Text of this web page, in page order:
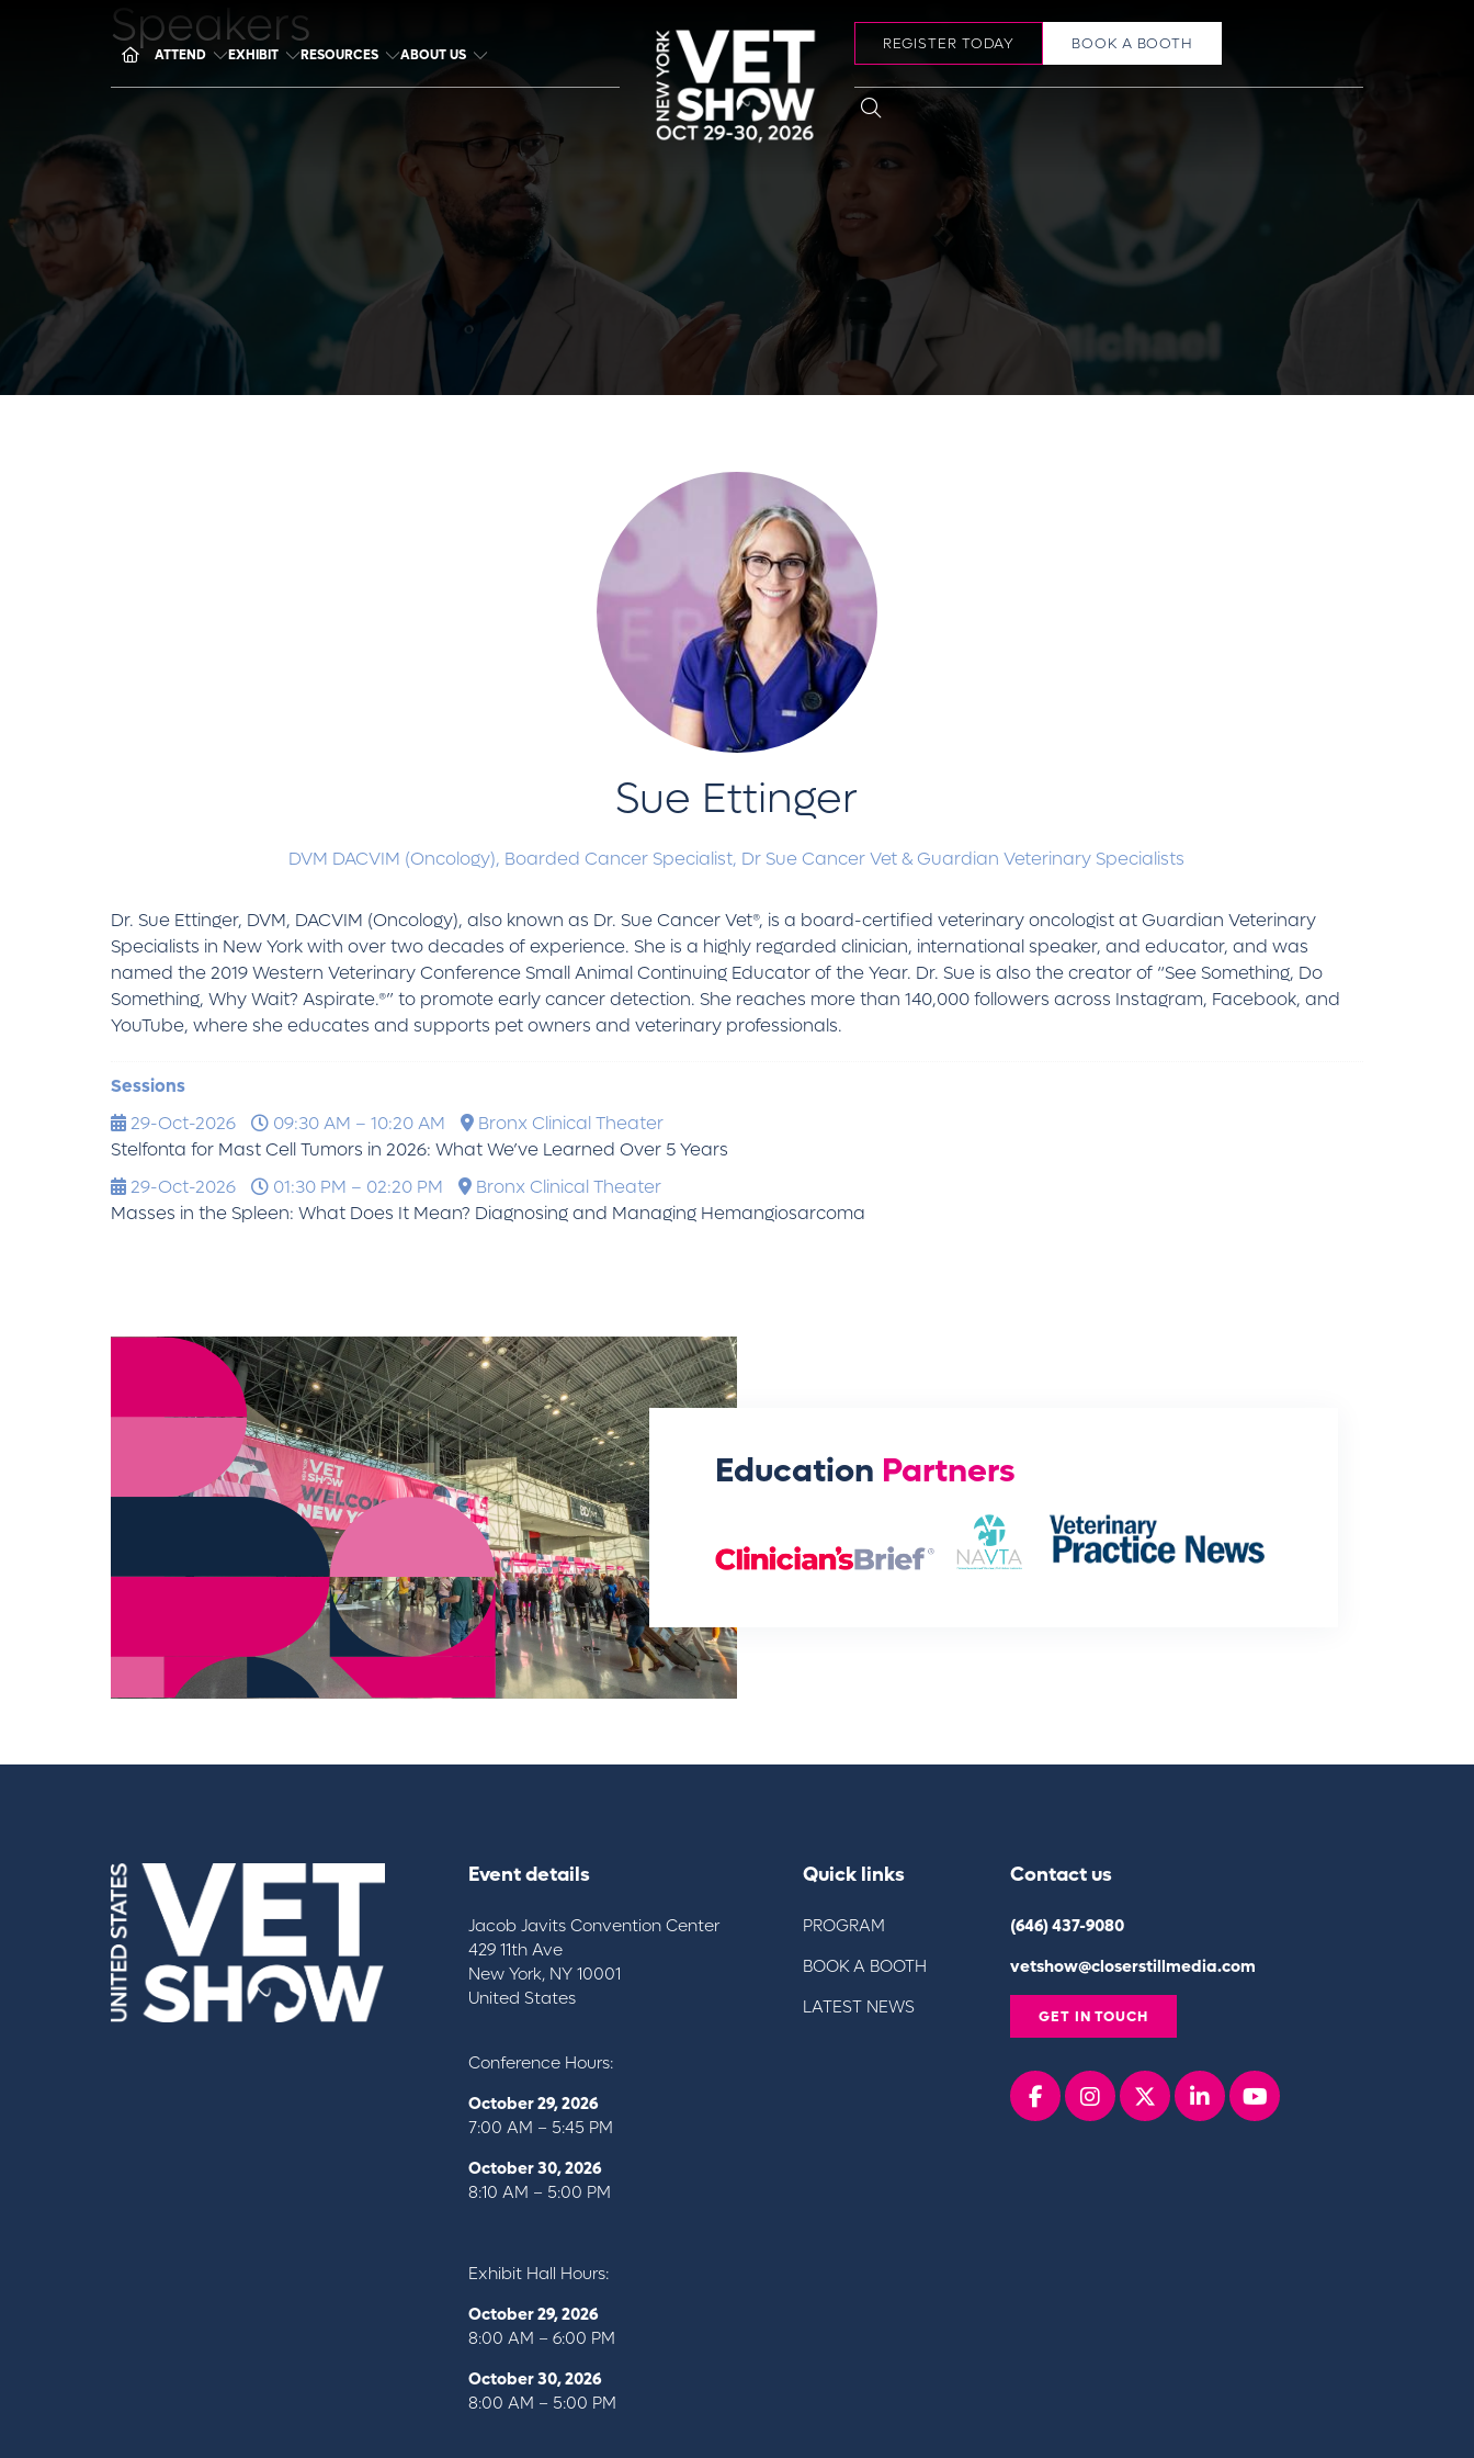
ATTEND EXHIBIT RESOURCES ABOUT US
REGISTER TODAY BOOK A BOOTH
Speakers
Sue Ettinger
DVM DACVIM (Oncology), Boarded Cancer Specialist, Dr Sue Cancer Vet & Guardian Veterinary Specialists
Dr. Sue Ettinger, DVM, DACVIM (Oncology), also known as Dr. Sue Cancer Vet®, is a board-certified veterinary oncologist at Guardian Veterinary
Specialists in New York with over two decades of experience. She is a highly regarded clinician, international speaker, and educator, and was
named the 2019 Western Veterinary Conference Small Animal Continuing Educator of the Year. Dr. Sue is also the creator of “See Something, Do
Something, Why Wait? Aspirate.®” to promote early cancer detection. She reaches more than 140,000 followers across Instagram, Facebook, and
YouTube, where she educates and supports pet owners and veterinary professionals.
Sessions
29-Oct-2026
09:30 AM – 10:20 AM
Bronx Clinical Theater
Stelfonta for Mast Cell Tumors in 2026: What We’ve Learned Over 5 Years
29-Oct-2026
01:30 PM – 02:20 PM
Bronx Clinical Theater
Masses in the Spleen: What Does It Mean? Diagnosing and Managing Hemangiosarcoma
Education Partners
Event details
Jacob Javits Convention Center
429 11th Ave
New York, NY 10001
United States
Conference Hours:
October 29, 2026
7:00 AM – 5:45 PM
October 30, 2026
8:10 AM – 5:00 PM
Exhibit Hall Hours:
October 29, 2026
8:00 AM – 6:00 PM
October 30, 2026
8:00 AM – 5:00 PM
Quick links
PROGRAM
BOOK A BOOTH
LATEST NEWS
Contact us
(646) 437-9080
vetshow@closerstillmedia.com
GET IN TOUCH
Facebookinstagram
x linkedin